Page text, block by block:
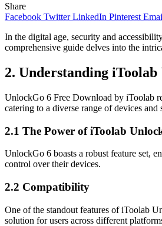
Share
Facebook Twitter LinkedIn Pinterest
In the digital age, security and
comprehensive guide delves into the
2. Understanding
UnlockGo 6 Free Download by iToolab
catering to a diverse range of devices and
2.1 The Power of iToolab
UnlockGo 6 boasts a robust feature set,
control over their devices.
2.2 Compatibility
One of the standout features of iToolab
solution for users across different